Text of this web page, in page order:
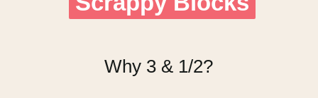
Why 3 & 1/2?